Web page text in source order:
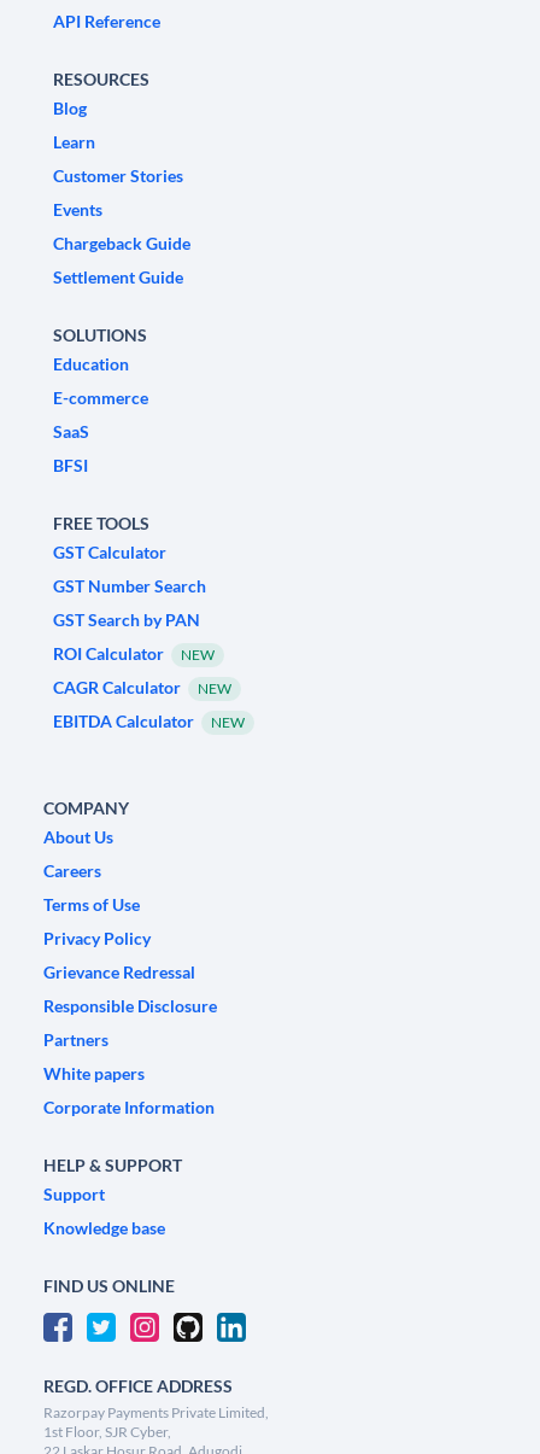
API Reference
RESOURCES
Blog
Learn
Customer Stories
Events
Chargeback Guide
Settlement Guide
SOLUTIONS
Education
E-commerce
SaaS
BFSI
FREE TOOLS
GST Calculator
GST Number Search
GST Search by PAN
ROI Calculator
NEW
CAGR Calculator NEW
EBITDA Calculator NEW
COMPANY
About Us
Careers
Terms of Use
Privacy Policy
Grievance Redressal
Responsible Disclosure
Partners
White papers
Corporate Information
HELP & SUPPORT
Support
Knowledge base
FIND US ONLINE
REGD. OFFICE ADDRESS
Razorpay Payments Private Limited,
1st Floor, SJR Cyber,